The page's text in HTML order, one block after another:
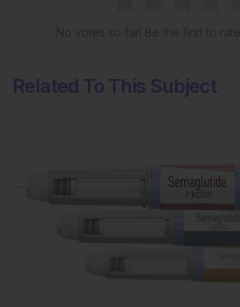
Related To This Subject